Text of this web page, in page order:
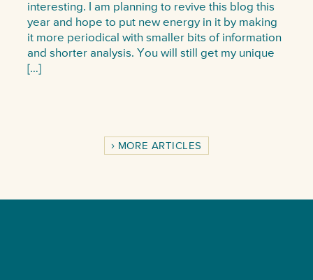
interesting. I am planning to revive this blog this
year and hope to put new energy in it by making
it more periodical with smaller bits of information
and shorter analysis. You will still get my unique
[…]
MORE ARTICLES